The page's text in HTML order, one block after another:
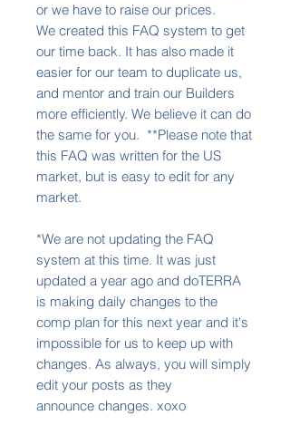
or we have to raise our prices.
We created this FAQ system to get
our time back. It has also made it
easier for our team to duplicate us,
and mentor and train our Builders
more efficiently. We believe it can do
the same for you. **Please note that
this FAQ was written for the US
market, but is easy to edit for any
market.
*We are not updating the FAQ
system at this time. It was just
updated a year ago and doTERRA
is making daily changes to the
comp plan for this next year and it's
impossible for us to keep up with
changes. As always, you will simply
edit your posts as they
announce changes. xoxo